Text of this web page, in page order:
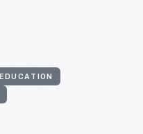
EDUCATION